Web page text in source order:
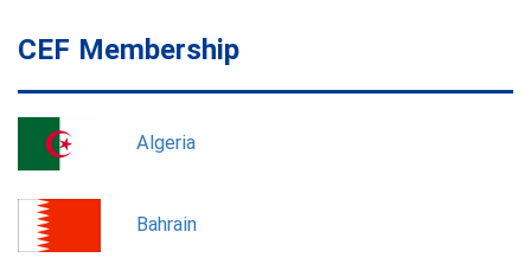
CEF Membership
Algeria
Bahrain